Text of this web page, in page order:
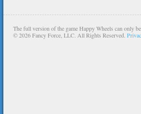
The full version of the game Happy Wheels can only
©2026 Fancy Force, LLC. All Rights Reserved.